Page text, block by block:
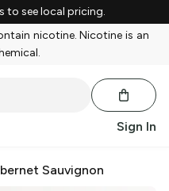
to see local pricing.
nicotine. Nicotine is an
Sign In
Sauvignon